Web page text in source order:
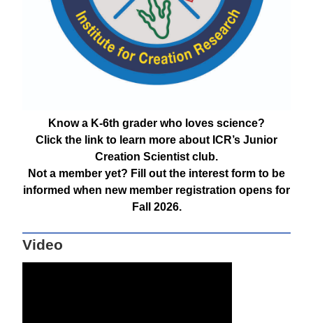
Know a K-6th grader who loves science?
Click the link to learn more about ICR’s Junior
Creation Scientist club.
Not a member yet? Fill out the interest form to be
informed when new member registration opens for
Fall 2026.
Video